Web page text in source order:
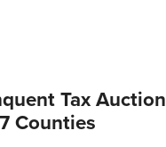
Tax Auction
Counties